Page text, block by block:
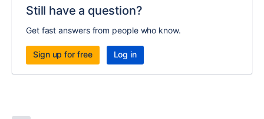
Still have a question?
Get fast answers from people who know.
Sign up for free Log in